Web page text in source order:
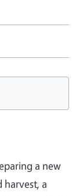
a new
harvest, a